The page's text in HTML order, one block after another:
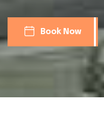
Book Now